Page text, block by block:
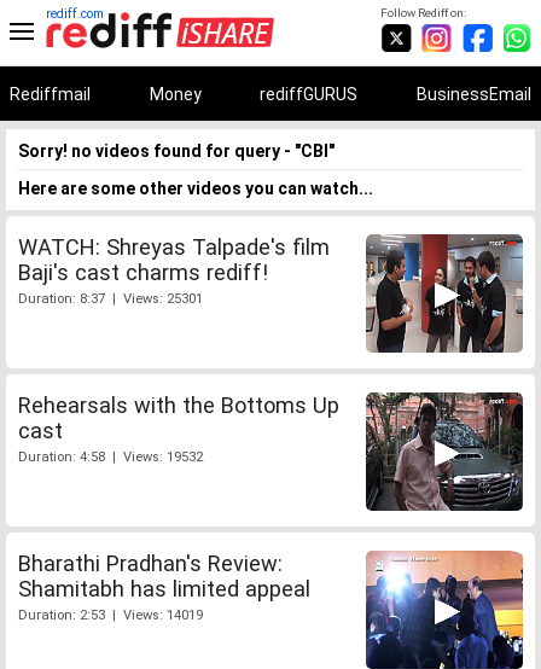
Follow Rediff on:
rediff.com
Rediffmail Money rediffGURUS BusinessEmail
Sorry! no videos found for query - "CBI"
Here are some other videos you can watch...
WATCH: Shreyas Talpade's film
Baji's cast charms rediff!
Duration: 8:37 | Views: 25301
Rehearsals with the Bottoms Up
cast
Duration: 4:58 | Views: 19532
Bharathi Pradhan's Review:
Shamitabh has limited appeal
Duration: 2:53 | Views: 14019